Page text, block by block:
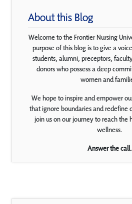
About this Blog
Welcome to the Frontier Nursing
purpose of this blog is to give a
students, alumni, preceptors,
donors who possess a deep
women and
We hope to inspire and empower
that ignore boundaries and redefine
join us on our journey to reach the
wellness.
Answer the call.